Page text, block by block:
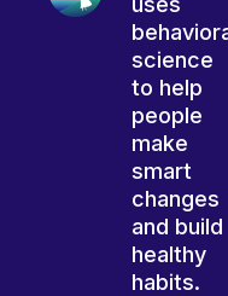
science
to help
people
make
smart
changes
and build
healthy
habits.